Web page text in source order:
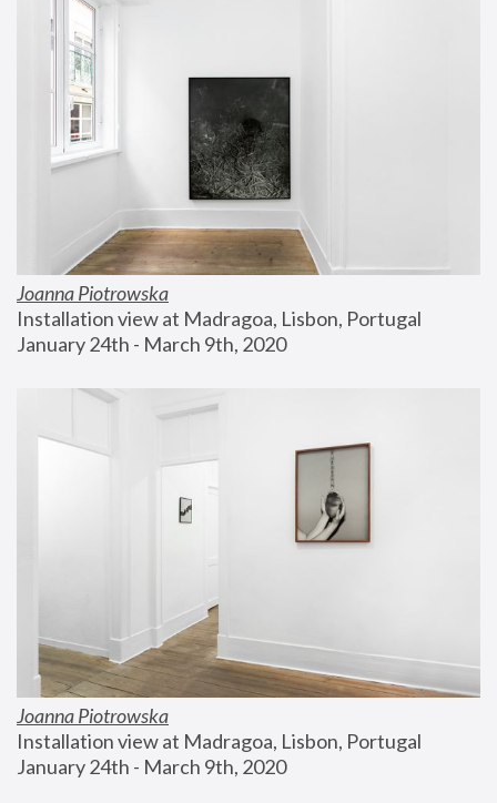
Joanna Piotrowska
Installation view at Madragoa, Lisbon, Portugal
January 24th - March 9th, 2020
Joanna Piotrowska
Installation view at Madragoa, Lisbon, Portugal
January 24th - March 9th, 2020